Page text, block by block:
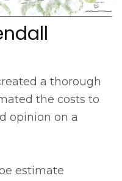
a thorough
the costs to
opinion on a
estimate